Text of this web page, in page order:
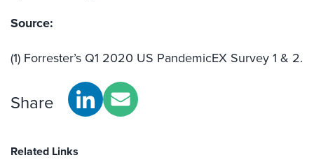
Source:
(1) Forrester’s Q1 2020 US PandemicEX Survey 1 & 2.
Share
Related Links